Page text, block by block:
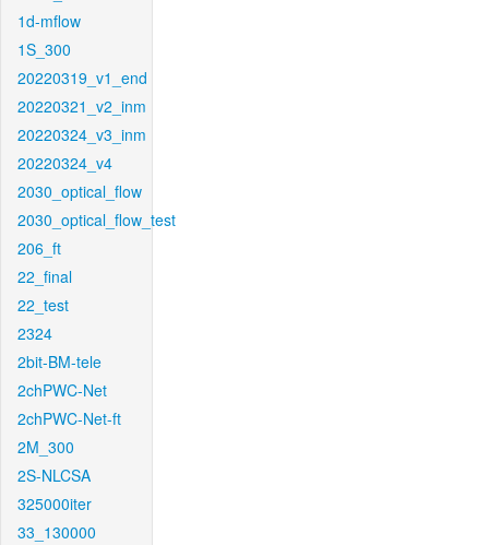
1d-mflow
1S_300
20220319_v1_end
20220321_v2_inm
20220324_v3_inm
20220324_v4
2030_optical_flow
2030_optical_flow_test
206_ft
22_final
22_test
2324
2bit-BM-tele
2chPWC-Net
2chPWC-Net-ft
2M_300
2S-NLCSA
325000iter
33_130000